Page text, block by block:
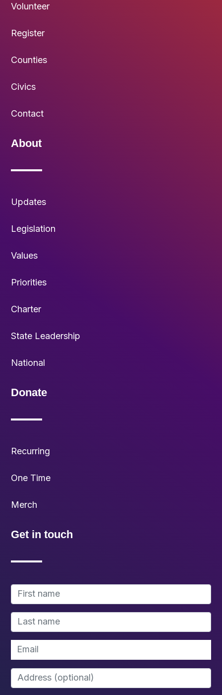
Volunteer
Register
Counties
Civics
Contact
About
Updates
Legislation
Values
Priorities
Charter
State Leadership
National
Donate
Recurring
One Time
Merch
Get in touch